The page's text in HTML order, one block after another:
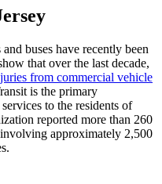
buses have recently been
that over the last decade,
from commercial vehicle
is the primary
to the residents of
reported more than 260
approximately 2,500